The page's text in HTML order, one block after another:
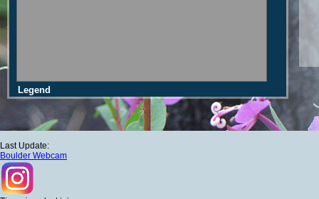
Legend
Last Update:
Boulder Webcam